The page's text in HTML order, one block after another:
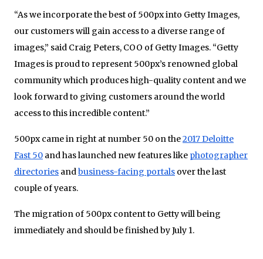
“As we incorporate the best of 500px into Getty Images,
our customers will gain access to a diverse range of
images,” said Craig Peters, COO of Getty Images. “Getty
Images is proud to represent 500px’s renowned global
community which produces high-quality content and we
look forward to giving customers around the world
access to this incredible content.”
500px came in right at number 50 on the2017 Deloitte
Fast 50 and has launched new features like photographer
directories andbusiness-facing portals over the last
couple of years.
The migration of 500px content to Getty will being
immediately and should be finished by July 1.